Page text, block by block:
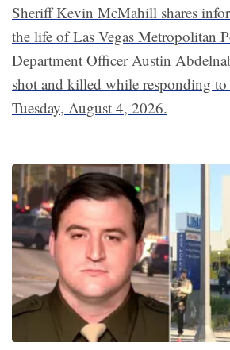
Sheriff Kevin McMahill shares
the life of Las Vegas Metropolitan
Department Officer Austin
shot and killed while responding
Tuesday, August 4, 2026.